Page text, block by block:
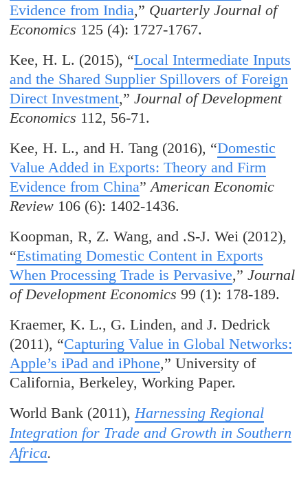
Evidence from India,” Quarterly Journal of
Economics 125 (4): 1727-1767.
Kee, H. L. (2015), “Local Intermediate Inputs
and the Shared Supplier Spillovers of Foreign
Direct Investment,”Journal of Development
Economics 112, 56-71.
Kee, H. L., and H. Tang (2016), “Domestic
Value Added in Exports: Theory and Firm
Evidence from China”American Economic
Review 106 (6): 1402-1436.
Koopman, R, Z. Wang, and .S-J. Wei (2012),
“Estimating Domestic Content in Exports
When Processing Trade is Pervasive,”Journal
of Development Economics 99 (1): 178-189.
Kraemer, K. L., G. Linden, and J. Dedrick
(2011), “Capturing Value in Global Networks:
Apple’s iPad and iPhone,” University of
California, Berkeley, Working Paper.
World Bank (2011), Harnessing Regional
Integration for Trade and Growth in Southern
Africa.